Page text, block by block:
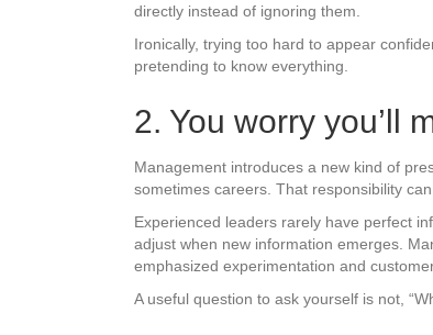
directly instead of ignoring them.
Ironically, trying too hard to appear
pretending to know everything.
2. You worry you’ll
Management introduces a new kind of
sometimes careers. That responsibility
Experienced leaders rarely have perfect
adjust when new information emerges.
emphasized experimentation and
A useful question to ask yourself is not,